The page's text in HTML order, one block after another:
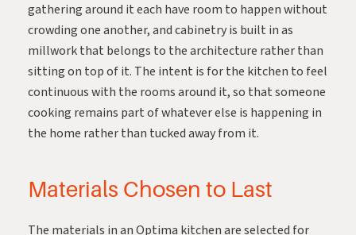
gathering around it each have room to happen without
crowding one another, and cabinetry is built in as
millwork that belongs to the architecture rather than
sitting on top of it. The intent is for the kitchen to feel
continuous with the rooms around it, so that someone
cooking remains part of whatever else is happening in
the home rather than tucked away from it.
Materials Chosen to Last
The materials in an Optima kitchen are selected for